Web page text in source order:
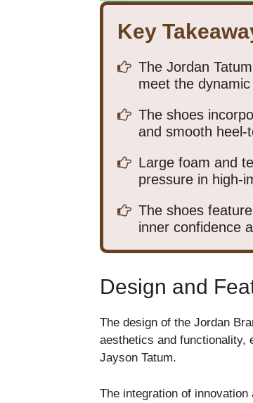
Key
The Jordan
meet the dynamic
The shoes
and smooth heel-
Large foam and
pressure in high-
The shoes
inner confidence
Design and
The design of the Jordan
aesthetics and functionality,
Jayson Tatum.
The integration of